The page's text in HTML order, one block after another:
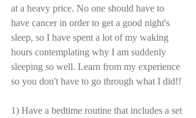
at a heavy price. No one should have to
have cancer in order to get a good night's
sleep, so I have spent a lot of my waking
hours contemplating why I am suddenly
sleeping so well. Learn from my experience
so you don't have to go through what I did!!
1) Have a bedtime routine that includes a set